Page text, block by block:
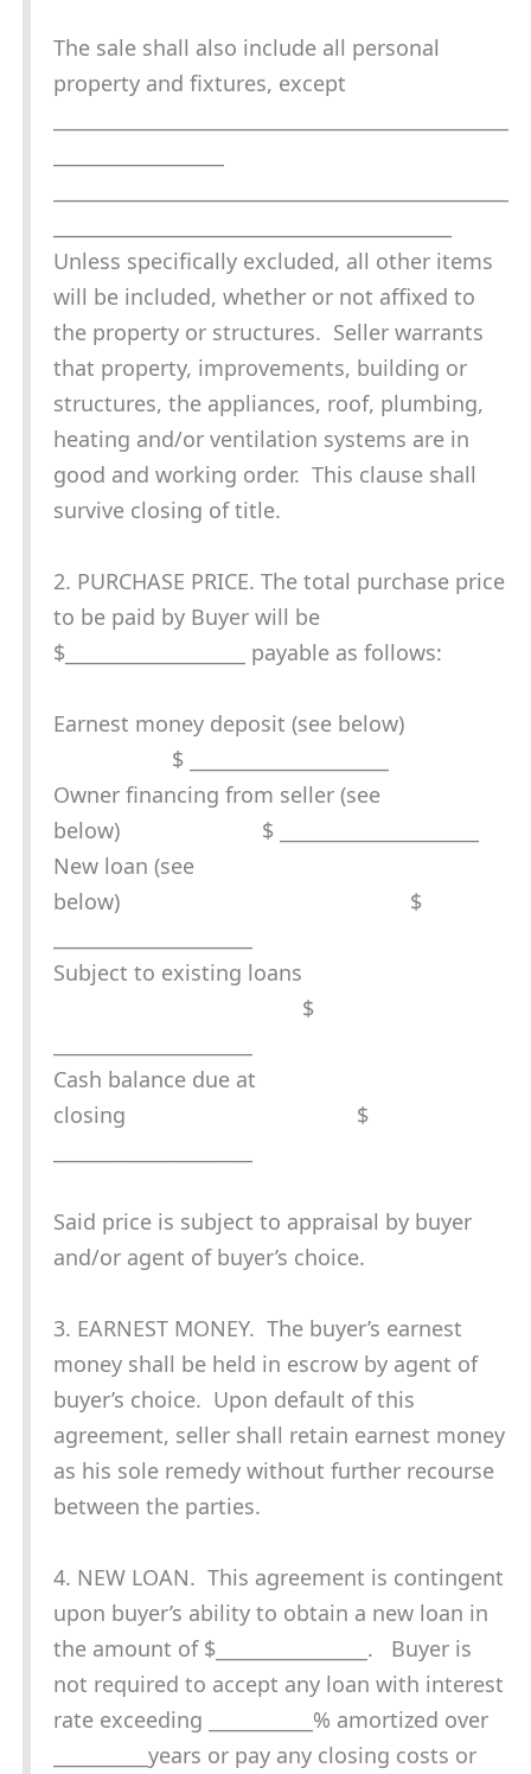
The sale shall also include all personal
property and fixtures, except
Unless specifically excluded, all other items
will be included, whether or not affixed to
the property or structures. Seller warrants
that property, improvements, building or
structures, the appliances, roof, plumbing,
heating and/or ventilation systems are in
good and working order. This clause shall
survive closing of title.
2. PURCHASE PRICE. The total purchase price
to be paid by Buyer will be
$___________________ payable as follows:
Earnest money deposit (see below)
$ _____________________
Owner financing from seller (see
below) $ _____________________
New loan (see
below) $
Subject to existing loans
$
Cash balance due at
closing $
Said price is subject to appraisal by buyer
and/or agent of buyer’s choice.
3. EARNEST MONEY. The buyer’s earnest
money shall be held in escrow by agent of
buyer’s choice. Upon default of this
agreement, seller shall retain earnest money
as his sole remedy without further recourse
between the parties.
4. NEW LOAN. This agreement is contingent
upon buyer’s ability to obtain a new loan in
the amount of $________________. Buyer is
not required to accept any loan with interest
rate exceeding ___________% amortized over
__________years or pay any closing costs or